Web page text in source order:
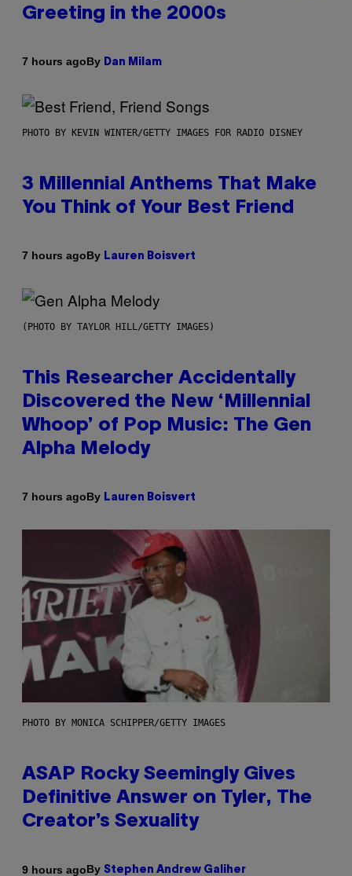
Greeting in the 2000s
7 hours agoBy Dan Milam
PHOTO BY KEVIN WINTER/GETTY IMAGES FOR RADIO DISNEY
3 Millennial Anthems That Make
You Think of Your Best Friend
7 hours agoBy Lauren Boisvert
(PHOTO BY TAYLOR HILL/GETTY IMAGES)
This Researcher Accidentally
Discovered the New ‘Millennial
Whoop’ of Pop Music: The Gen
Alpha Melody
7 hours agoBy Lauren Boisvert
PHOTO BY MONICA SCHIPPER/GETTY IMAGES
ASAP Rocky Seemingly Gives
Definitive Answer on Tyler, The
Creator’s Sexuality
9 hours agoBy Stephen Andrew Galiher